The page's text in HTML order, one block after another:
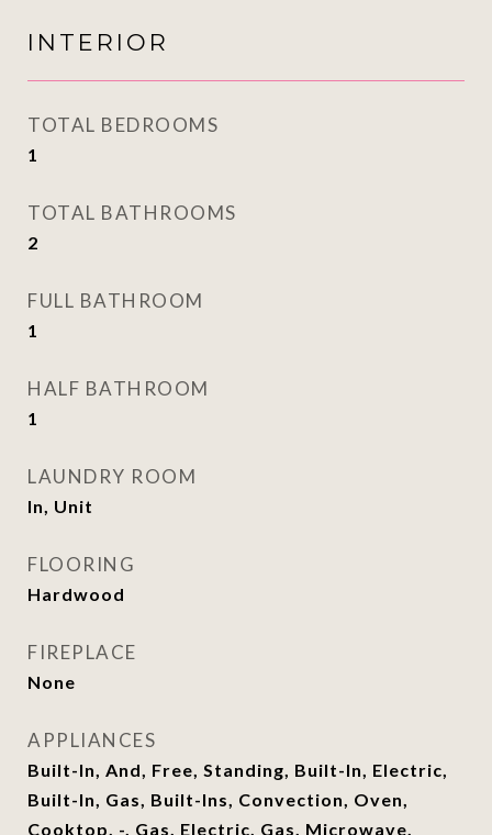
INTERIOR
TOTAL BEDROOMS
1
TOTAL BATHROOMS
2
FULL BATHROOM
1
HALF BATHROOM
1
LAUNDRY ROOM
In, Unit
FLOORING
Hardwood
FIREPLACE
None
APPLIANCES
Built-In, And, Free, Standing, Built-In, Electric,
Built-In, Gas, Built-Ins, Convection, Oven,
Cooktop, -, Gas, Electric, Gas, Microwave,